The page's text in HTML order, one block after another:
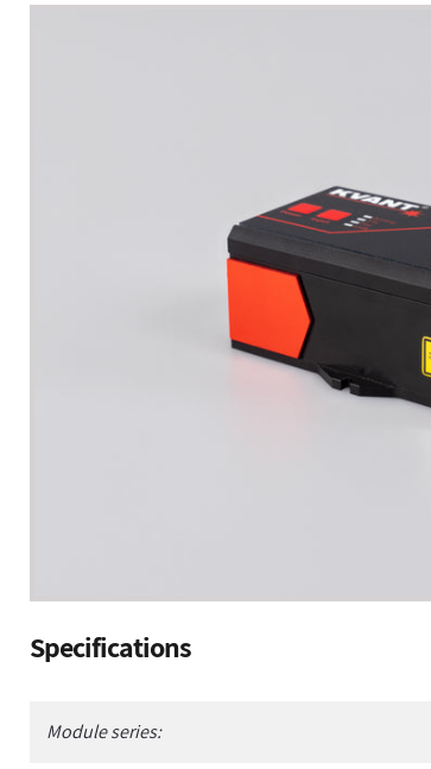
Adding
product
your
Specifications
Module series: